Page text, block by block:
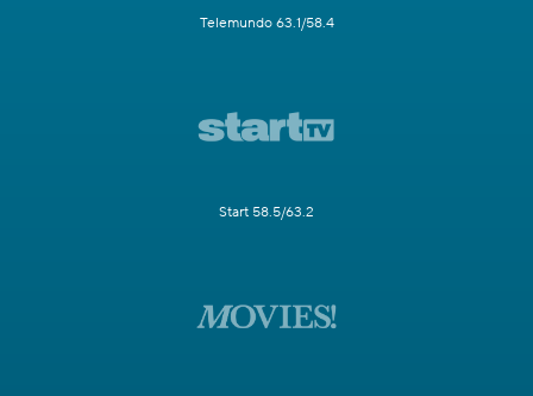
Telemundo 63.1/58.4
Start 58.5/63.2